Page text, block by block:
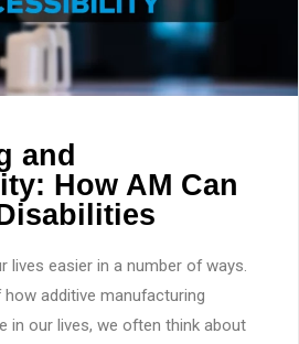
and
How AM Can
lives easier in a number of ways.
additive manufacturing
in our lives, we often think about